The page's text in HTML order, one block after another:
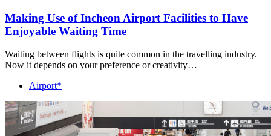
Making Use of Incheon Airport Facilities to Have
Enjoyable Waiting Time
Waiting between flights is quite common in the travelling industry.
Now it depends on your preference or creativity…
Airport*